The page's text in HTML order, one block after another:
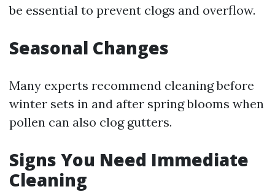
be essential to prevent clogs and overflow.
Seasonal Changes
Many experts recommend cleaning before
winter sets in and after spring blooms when
pollen can also clog gutters.
Signs You Need Immediate
Cleaning